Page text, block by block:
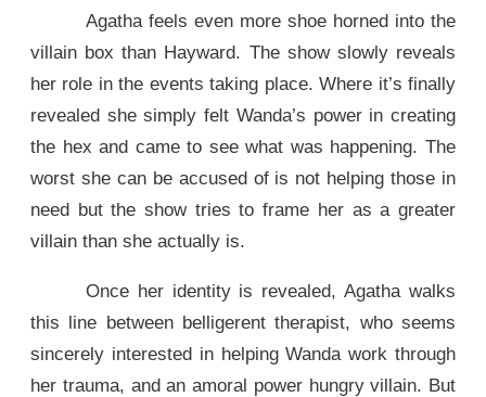
Agatha feels even more shoe horned into the
villain box than Hayward. The show slowly reveals
her role in the events taking place. Where it’s finally
revealed she simply felt Wanda’s power in creating
the hex and came to see what was happening. The
worst she can be accused of is not helping those in
need but the show tries to frame her as a greater
villain than she actually is.
Once her identity is revealed, Agatha walks
this line between belligerent therapist, who seems
sincerely interested in helping Wanda work through
her trauma, and an amoral power hungry villain. But